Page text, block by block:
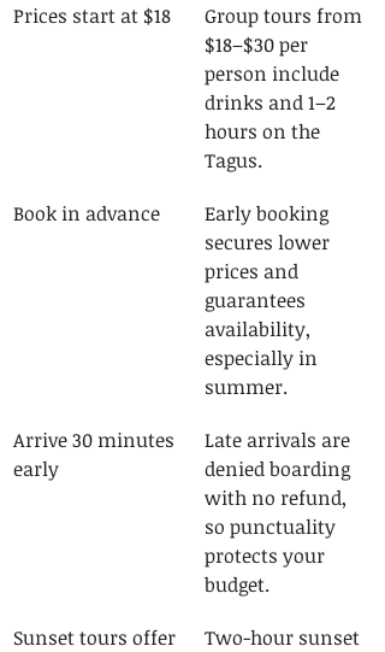
Prices start at $18
Group tours from
$18–$30 per
person include
drinks and 1–2
hours on the
Tagus.
Book in advance
Early booking
secures lower
prices and
guarantees
availability,
especially in
summer.
Arrive 30 minutes
early
Late arrivals are
denied boarding
with no refund,
so punctuality
protects your
budget.
Sunset tours offer
Two-hour sunset